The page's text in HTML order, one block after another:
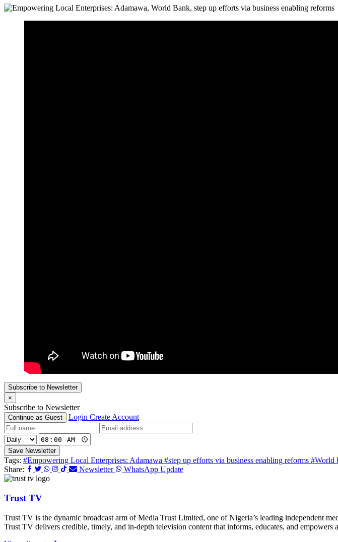
Subscribe to Newsletter
×
Subscribe to Newsletter
Continue as Guest Login Create Account
Save Newsletter
Tags: #Empowering Local Enterprises: Adamawa #step up efforts via business enabling reforms #World
Share:
Newsletter WhatsApp Update
Trust TV
Trust TV is the dynamic broadcast arm of Media Trust Limited, one of Nigeria’s leading independent
Trust TV delivers credible, timely, and in-depth television content that informs, educates, and empowers